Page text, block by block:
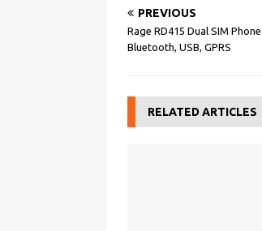
PREVIOUS
Rage RD415 Dual SIM
Bluetooth, USB, GPRS
RELATED ARTICLES